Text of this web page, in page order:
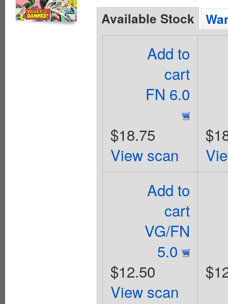
Available Stock
Add to
cart
FN 6.0
$18.75
View scan
Add to
cart
VG/FN
5.0
$12.50
View scan